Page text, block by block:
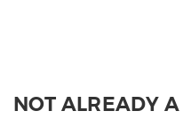
NOT ALREADY